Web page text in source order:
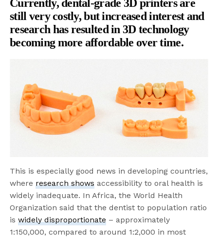
Currently, dental-grade 3D printers are
still very costly, but increased interest and
research has resulted in 3D technology
becoming more affordable over time.
This is especially good news in developing countries,
where research shows accessibility to oral health is
widely inadequate. In Africa, the World Health
Organization said that the dentist to population ratio
iswidely disproportionate – approximately
1:150,000, compared to around 1:2,000 in most